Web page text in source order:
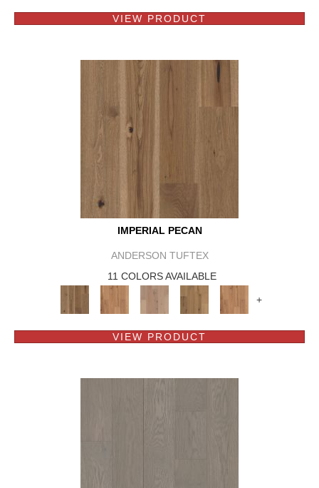
VIEW PRODUCT
IMPERIAL PECAN
ANDERSON TUFTEX
11 COLORS AVAILABLE
+
VIEW PRODUCT